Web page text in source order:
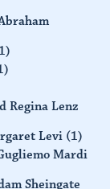
Regina Lenz
Levi (1)
Mardi
Sheingate